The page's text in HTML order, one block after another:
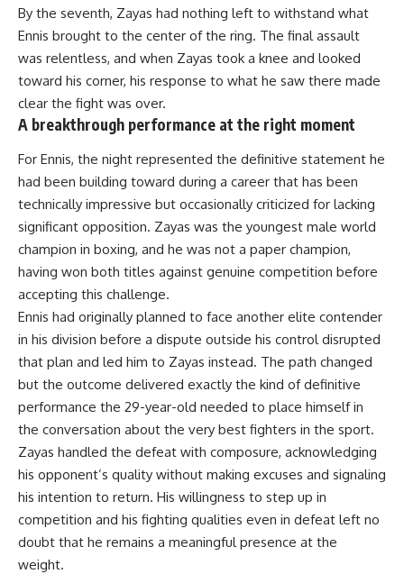
By the seventh, Zayas had nothing left to withstand what
Ennis brought to the center of the ring. The final assault
was relentless, and when Zayas took a knee and looked
toward his corner, his response to what he saw there made
clear the fight was over.
A breakthrough performance at the right moment
For Ennis, the night represented the definitive statement he
had been building toward during a career that has been
technically impressive but occasionally criticized for lacking
significant opposition. Zayas was the youngest male world
champion in boxing, and he was not a paper champion,
having won both titles against genuine competition before
accepting this challenge.
Ennis had originally planned to face another elite contender
in his division before a dispute outside his control disrupted
that plan and led him to Zayas instead. The path changed
but the outcome delivered exactly the kind of definitive
performance the 29-year-old needed to place himself in
the conversation about the very best fighters in the sport.
Zayas handled the defeat with composure, acknowledging
his opponent’s quality without making excuses and signaling
his intention to return. His willingness to step up in
competition and his fighting qualities even in defeat left no
doubt that he remains a meaningful presence at the
weight.